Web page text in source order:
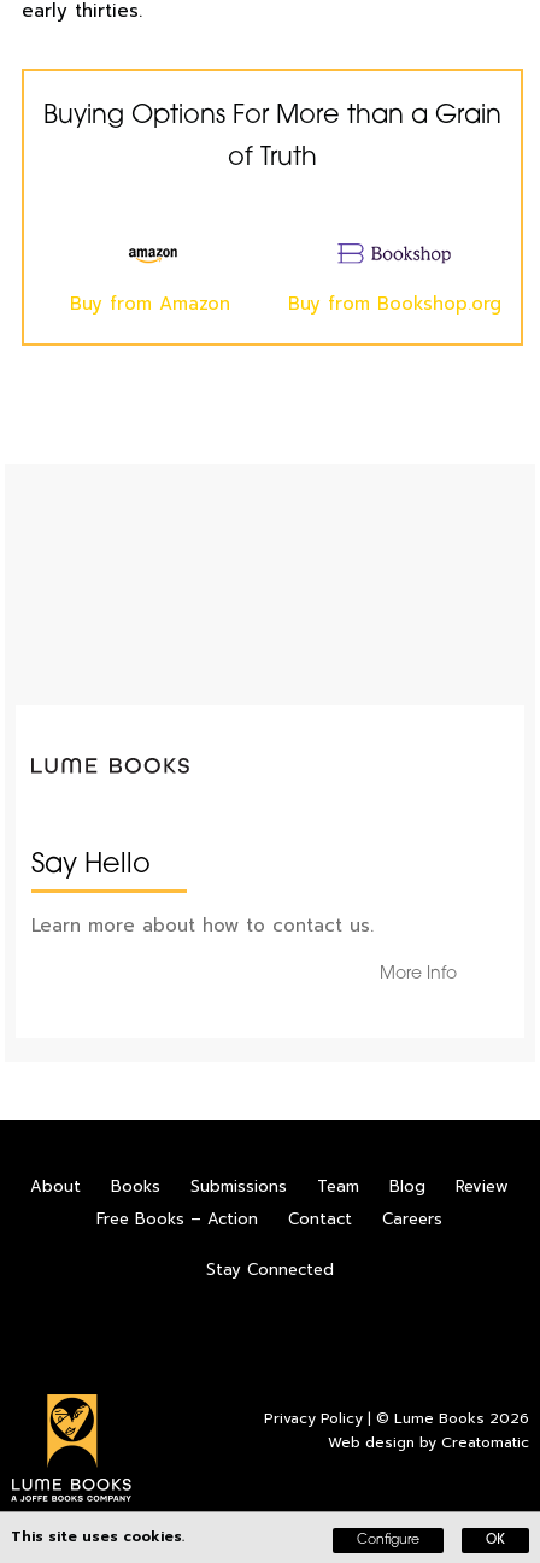
early thirties.
Buying Options For More than a Grain
of Truth
Buy from Amazon Buy from Bookshop.org
Say Hello
Learn more about how to contact us.
More Info
About Books Submissions Team Blog
Review
Free Books – Action
Contact Careers
Stay Connected
Privacy Policy | © Lume Books 2026
Web design byCreatomatic
This site uses cookies. Configure OK